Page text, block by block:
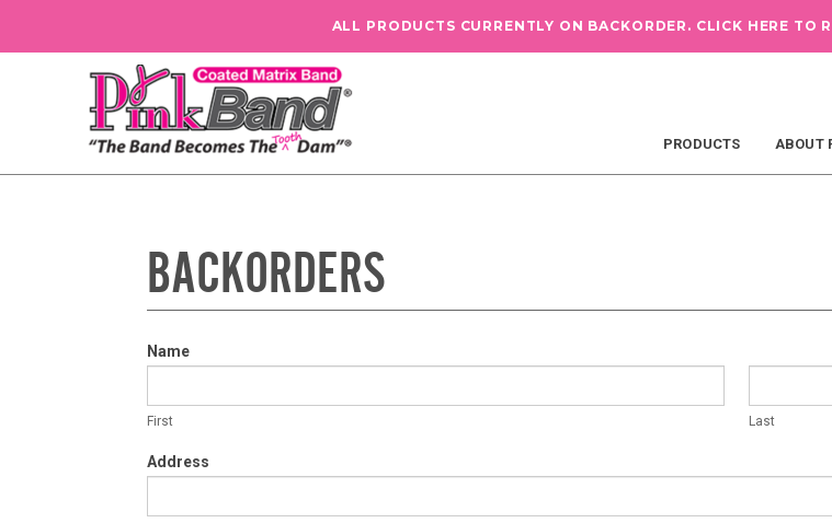
ALL PRODUCTS CURRENTLY ON BACKORDER. CLICK HERE TO
PRODUCTS ABOUT
BACKORDERS
Backorder
Form
Name
First Last
Address